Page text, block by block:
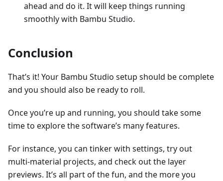
ahead and do it. It will keep things running
smoothly with Bambu Studio.
Conclusion
That’s it! Your Bambu Studio setup should be complete
and you should also be ready to roll.
Once you’re up and running, you should take some
time to explore the software’s many features.
For instance, you can tinker with settings, try out
multi-material projects, and check out the layer
previews. It’s all part of the fun, and the more you